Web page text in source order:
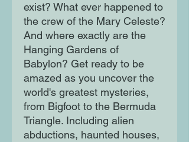
exist? What ever happened to
the crew of the Mary Celeste?
And where exactly are the
Hanging Gardens of
Babylon? Get ready to be
amazed as you uncover the
world's greatest mysteries,
from Bigfoot to the Bermuda
Triangle. Including alien
abductions, haunted houses,